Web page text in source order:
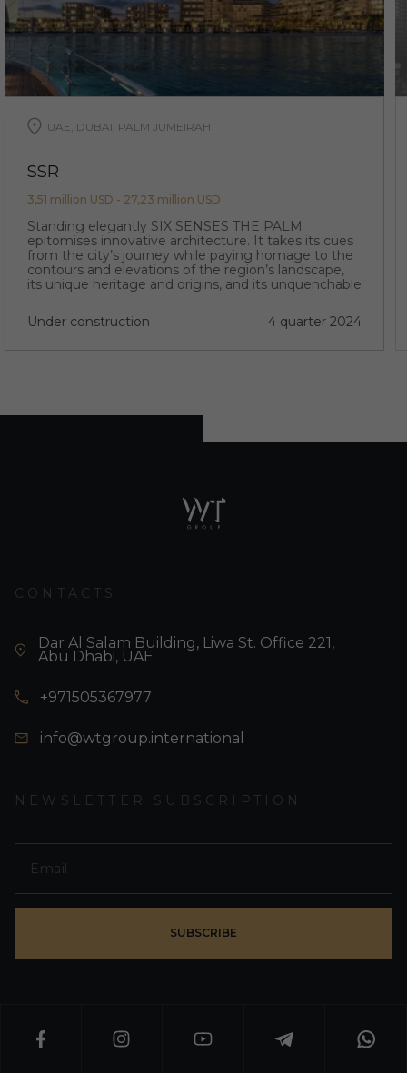
UAE, DUBAI, PALM JUMEIRAH
SSR
3,51 million USD - 27,23 million USD
Standing elegantly SIX SENSES THE PALM
epitomises innovative architecture. It takes its cues
from the city’s journey while paying homage to the
contours and elevations of the region’s landscape,
its unique heritage and origins, and its unquenchable
Under construction
4 quarter 2024
CONTACTS
Dar Al Salam Building, Liwa St. Office 221,
Abu Dhabi, UAE
+971505367977
info@wtgroup.international
NEWSLETTER SUBSCRIPTION
SUBSCRIBE